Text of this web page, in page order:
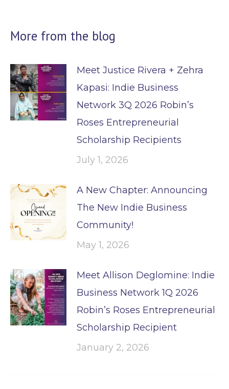
More from the blog
Meet Justice Rivera + Zehra
Kapasi: Indie Business
Network 3Q 2026 Robin’s
Roses Entrepreneurial
Scholarship Recipients
July 1, 2026
A New Chapter: Announcing
The New Indie Business
Community!
May 1, 2026
Meet Allison Deglomine: Indie
Business Network 1Q 2026
Robin’s Roses Entrepreneurial
Scholarship Recipient
January 2, 2026